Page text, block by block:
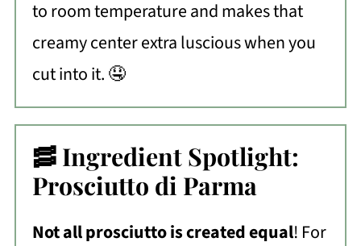
to room temperature and makes that
creamy center extra luscious when you
cut into it. 🤤
🥓 Ingredient Spotlight:
Prosciutto di Parma
Not all prosciutto is created equal! For